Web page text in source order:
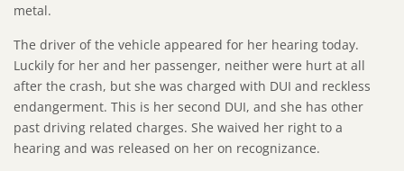
metal.
The driver of the vehicle appeared for her hearing today.
Luckily for her and her passenger, neither were hurt at all
after the crash, but she was charged with DUI and reckless
endangerment. This is her second DUI, and she has other
past driving related charges. She waived her right to a
hearing and was released on her on recognizance.